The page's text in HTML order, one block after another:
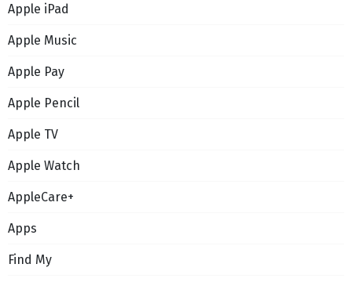
Apple iPad
Apple Music
Apple Pay
Apple Pencil
Apple TV
Apple Watch
AppleCare+
Apps
Find My